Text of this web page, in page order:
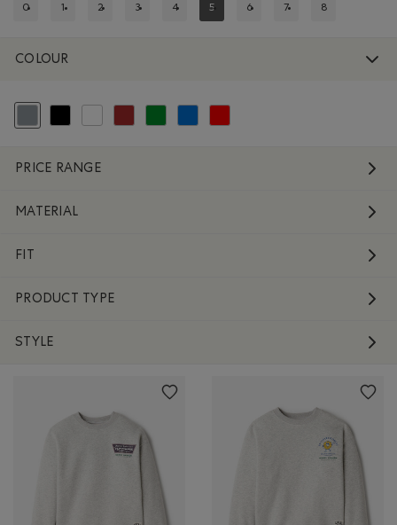
0 1 2 3 4 5 6 7 8
COLOUR
selected Refined by Colour: Grey
Refine by Colour: Black
Refine by Colour: White And Naturals
Refine by Colour: Brown
Refine by Colour: Green
Refine by Colour: Blue
Refine by Colour: Reds and Pinks
PRICE RANGE
MATERIAL
FIT
PRODUCT TYPE
STYLE